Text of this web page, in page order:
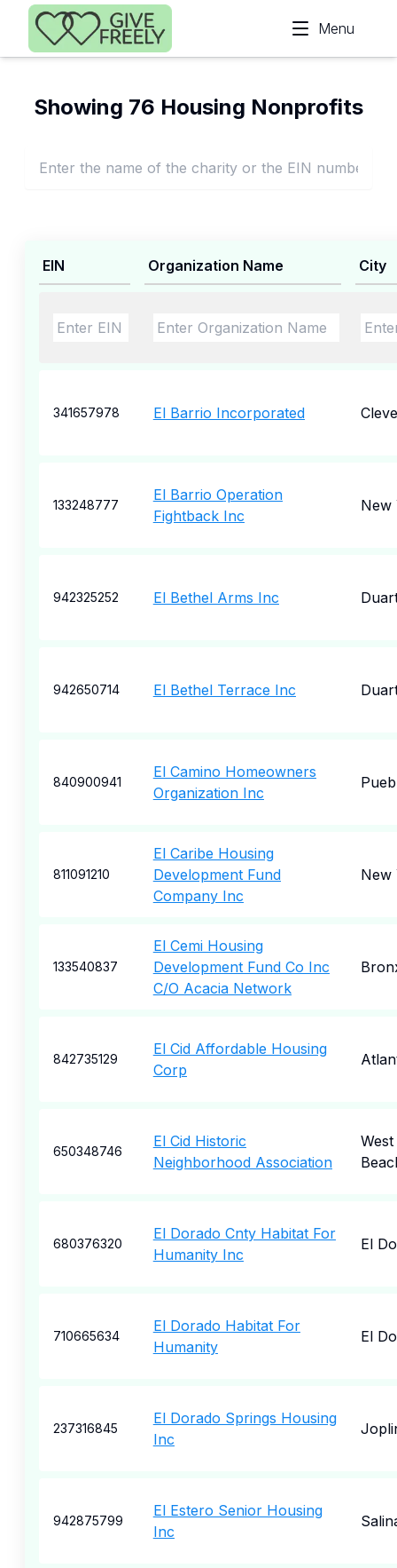
Skip to main content
Menu
Showing 76 Housing Nonprofits
EIN Organization Name City
341657978 El Barrio Incorporated
133248777
El Barrio Operation
Fightback Inc
New
942325252 El Bethel Arms Inc
942650714 El Bethel Terrace Inc
840900941
El Camino Homeowners
Organization Inc
811091210
El Caribe Housing
Development Fund
Company Inc
New
133540837
El Cemi Housing
Development Fund Co Inc
C/O Acacia Network
842735129
El Cid Affordable Housing
Corp
650348746
El Cid Historic
Neighborhood Association
680376320
El Dorado Cnty Habitat For
Humanity Inc
El
710665634
El Dorado Habitat For
Humanity
El
237316845
El Dorado Springs Housing
Inc
942875799
El Estero Senior Housing
Inc